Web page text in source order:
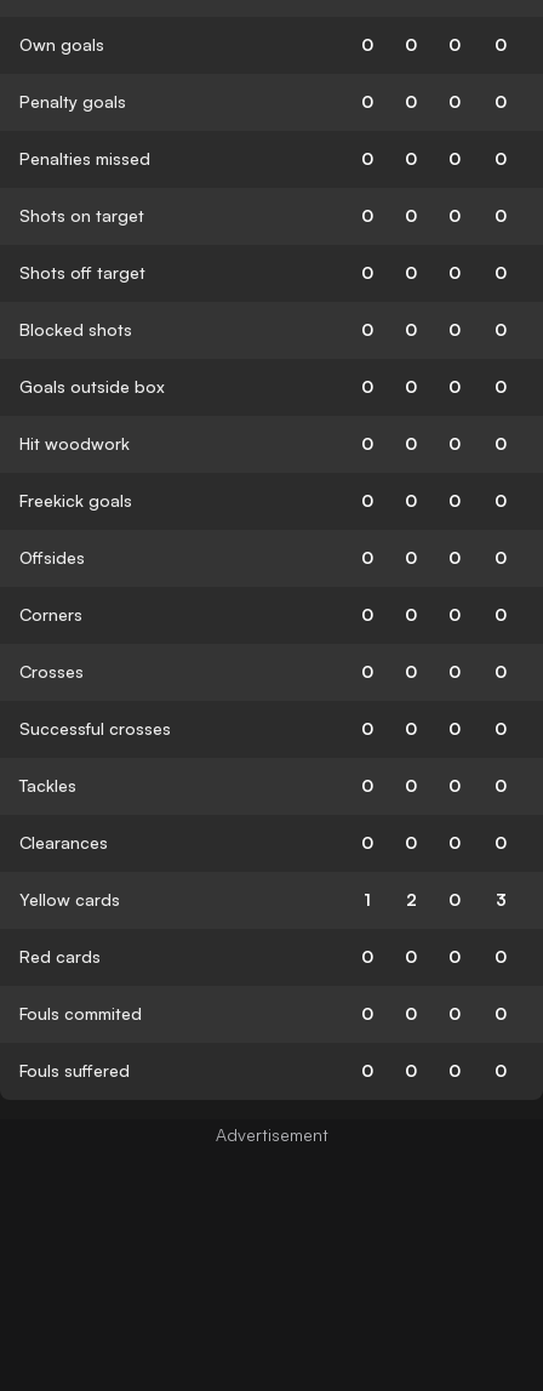
Own goals 0 0 0 0
Penalty goals 0 0 0 0
Penalties missed 0 0 0 0
Shots on target 0 0 0 0
Shots off target 0 0 0 0
Blocked shots 0 0 0 0
Goals outside box 0 0 0 0
Hit woodwork 0 0 0 0
Freekick goals 0 0 0 0
Offsides 0 0 0 0
Corners 0 0 0 0
Crosses 0 0 0 0
Successful crosses 0 0 0 0
Tackles 0 0 0 0
Clearances 0 0 0 0
Yellow cards 1 2 0 3
Red cards 0 0 0 0
Fouls commited 0 0 0 0
Fouls suffered 0 0 0 0